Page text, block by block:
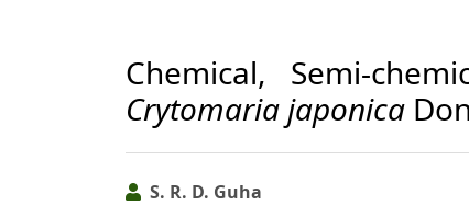
Chemical, Semi-
Crytomaria japonica
S. R. D. Guha